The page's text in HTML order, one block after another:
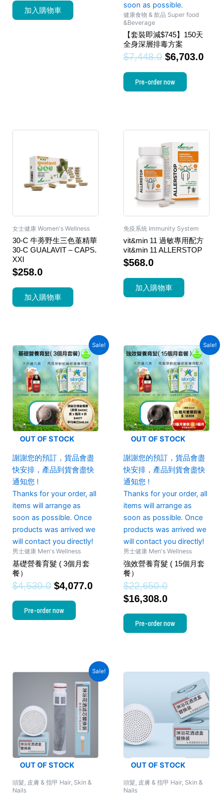
加入購物車
soon as possible.
健康食物 & 飲品 Super food
&Beverage
【套裝即減$745】150天
全身深層排毒方案
$7,448.0 $6,703.0
Pre-order now
女士健康 Women's Wellness
30-C 牛蒡野生三色堇精華
30-C GUALAVIT – CAPS.
XXI
$258.0
加入購物車
免疫系統 Immunity System
vit&min 11 過敏專用配方
vit&min 11 ALLERSTOP
$568.0
加入購物車
Sale!
OUT OF STOCK
謝謝您的預訂，貨品會盡
快安排，產品到貨會盡快
通知您 !
Thanks for your order, all
items will arrange as
soon as possible. Once
products was arrived we
will contact you directly!
男士健康 Men's Wellness
基礎營養育髮 ( 3個月套
餐）
$4,530.0 $4,077.0
Pre-order now
Sale!
OUT OF STOCK
謝謝您的預訂，貨品會盡
快安排，產品到貨會盡快
通知您 !
Thanks for your order, all
items will arrange as
soon as possible. Once
products was arrived we
will contact you directly!
男士健康 Men's Wellness
強效營養育髮 ( 15個月套
餐）
$22,650.0
$16,308.0
Pre-order now
Sale!
OUT OF STOCK
頭髮, 皮膚 & 指甲 Hair, Skin &
Nails
OUT OF STOCK
頭髮, 皮膚 & 指甲 Hair, Skin &
Nails